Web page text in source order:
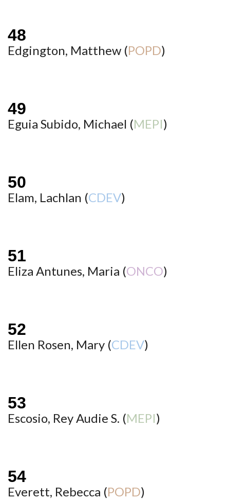
Edgington, Matthew (POPD)
Eguia Subido, Michael (MEPI)
Elam, Lachlan (CDEV)
Eliza Antunes, Maria (ONCO)
Ellen Rosen, Mary (CDEV)
Escosio, Rey Audie S. (MEPI)
Everett, Rebecca (POPD)